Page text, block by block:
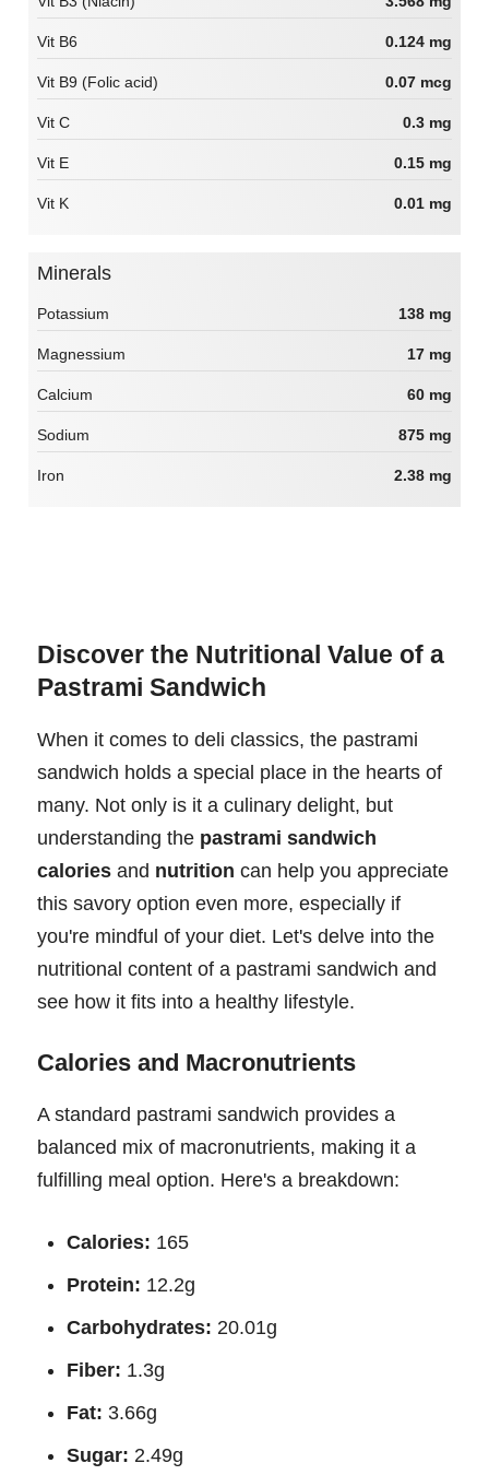
Vit B6 0.124 mg
Vit B9 (Folic acid) 0.07 mcg
Vit C 0.3 mg
Vit E 0.15 mg
Vit K 0.01 mg
Minerals
Potassium 138 mg
Magnessium 17 mg
Calcium 60 mg
Sodium 875 mg
Iron 2.38 mg
Discover the Nutritional Value of a
Pastrami Sandwich
When it comes to deli classics, the pastrami
sandwich holds a special place in the hearts of
many. Not only is it a culinary delight, but
understanding the pastrami sandwich
calories and nutrition can help you appreciate
this savory option even more, especially if
you're mindful of your diet. Let's delve into the
nutritional content of a pastrami sandwich and
see how it fits into a healthy lifestyle.
Calories and Macronutrients
A standard pastrami sandwich provides a
balanced mix of macronutrients, making it a
fulfilling meal option. Here's a breakdown:
Calories: 165
Protein: 12.2g
Carbohydrates: 20.01g
Fiber: 1.3g
Fat: 3.66g
Sugar: 2.49g